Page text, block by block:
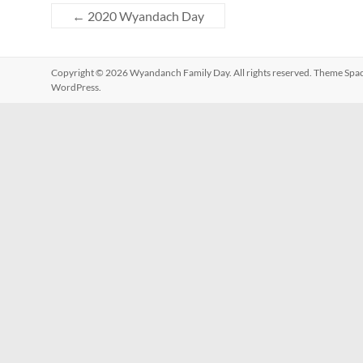
← 2020 Wyandach Day
Copyright © 2026Wyandanch Family Day. All rights reserved. Theme
WordPress.